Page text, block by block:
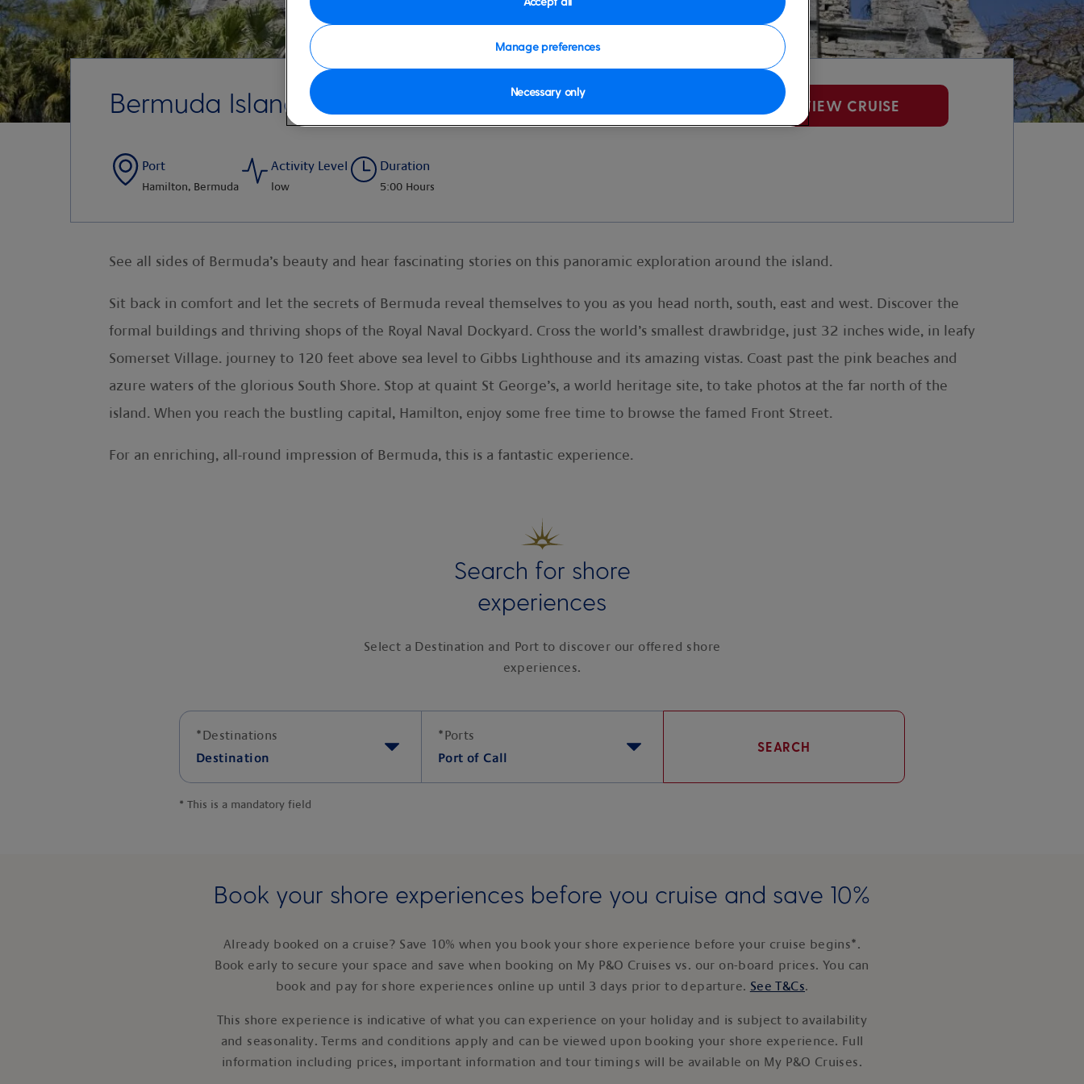
Bermuda Island Drive VIEW CRUISE
Port
Hamilton, Bermuda
Activity Level
low
Duration
5:00 Hours
See all sides of Bermuda’s beauty and hear fascinating stories on this panoramic exploration around the island.
Sit back in comfort and let the secrets of Bermuda reveal themselves to you as you head north, south, east and west. Discover the
formal buildings and thriving shops of the Royal Naval Dockyard. Cross the world’s smallest drawbridge, just 32 inches wide, in leafy
Somerset Village. journey to 120 feet above sea level to Gibbs Lighthouse and its amazing vistas. Coast past the pink beaches and
azure waters of the glorious South Shore. Stop at quaint St George’s, a world heritage site, to take photos at the far north of the
island. When you reach the bustling capital, Hamilton, enjoy some free time to browse the famed Front Street.
For an enriching, all-round impression of Bermuda, this is a fantastic experience.
Search for shore
experiences
Select a Destination and Port to discover our offered shore
experiences.
*Destinations
Destination
*Ports
Port of Call
SEARCH
* This is a mandatory field
Book your shore experiences before you cruise and save 10%
Already booked on a cruise? Save 10% when you book your shore experience before your cruise begins*.
Book early to secure your space and save when booking on My P&O Cruises vs. our on-board prices. You can
book and pay for shore experiences online up until 3 days prior to departure. See T&Cs.
This shore experience is indicative of what you can experience on your holiday and is subject to availability
and seasonality. Terms and conditions apply and can be viewed upon booking your shore experience. Full
information including prices, important information and tour timings will be available on My P&O Cruises.
Manage preferences
Necessary only